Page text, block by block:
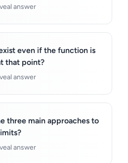
answer
even if the function is
that point?
answer
three main approaches to
answer